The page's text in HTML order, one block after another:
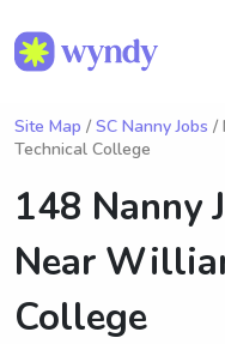
Site Map / SC Nanny Jobs /
Technical College
148 Nanny
Near
College